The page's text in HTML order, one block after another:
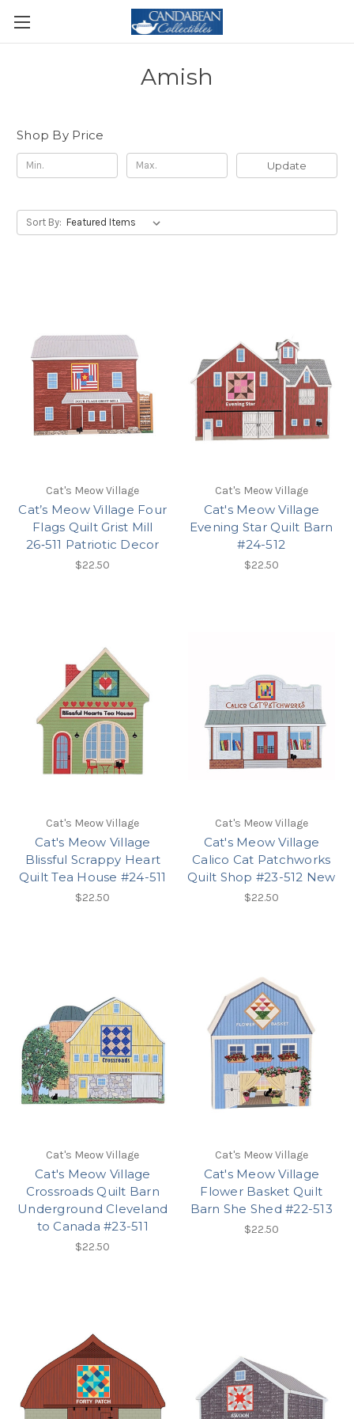
Amish
Shop By Price
Update
Sort By:
Cat's Meow Village
Cat’s Meow Village Four
Flags Quilt Grist Mill
26‑511 Patriotic Decor
$22.50
Cat's Meow Village
Cat's Meow Village
Evening Star Quilt Barn
#24-512
$22.50
Cat's Meow Village
Cat's Meow Village
Blissful Scrappy Heart
Quilt Tea House #24-511
$22.50
Cat's Meow Village
Cat's Meow Village
Calico Cat Patchworks
Quilt Shop #23-512 New
$22.50
Cat's Meow Village
Cat's Meow Village
Crossroads Quilt Barn
Underground Cleveland
to Canada #23-511
$22.50
Cat's Meow Village
Cat's Meow Village
Flower Basket Quilt
Barn She Shed #22-513
$22.50